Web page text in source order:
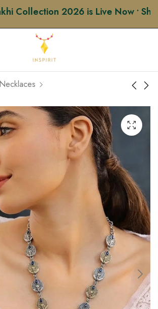
Collection 2026 is Live Now •
Necklaces
Heritage Long
Necklace
Golden Gauri Rakhi
₹284.00